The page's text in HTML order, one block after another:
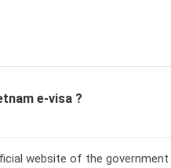
e-visa ?
website of the